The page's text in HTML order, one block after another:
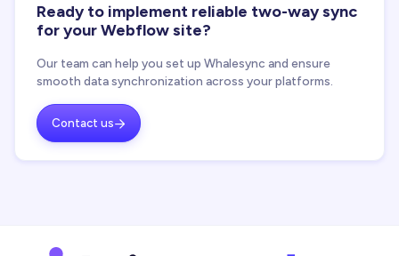
Ready to implement reliable two-way sync
for your Webflow site?
Our team can help you set up Whalesync and ensure
smooth data synchronization across your platforms.
Contact us